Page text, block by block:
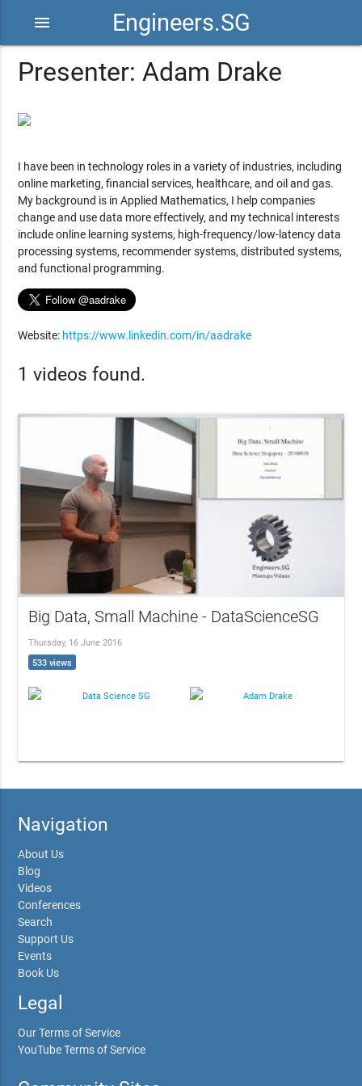
Engineers.SG
menu
Presenter: Adam Drake
I have been in technology roles in a variety of industries, including
online marketing, financial services, healthcare, and oil and gas.
My background is in Applied Mathematics, I help companies
change and use data more effectively, and my technical interests
include online learning systems, high-frequency/low-latency data
processing systems, recommender systems, distributed systems,
and functional programming.
Website: https://www.linkedin.com/in/aadrake
1 videos found.
Big Data, Small Machine - DataScienceSG
Thursday, 16 June 2016
533 views
Data Science SG Adam Drake
Navigation
About Us
Blog
Videos
Conferences
Search
Support Us
Events
Book Us
Legal
Our Terms of Service
YouTube Terms of Service